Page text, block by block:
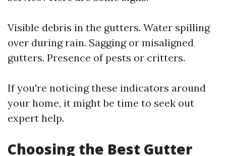
Visible debris in the gutters. Water spilling
over during rain. Sagging or misaligned
gutters. Presence of pests or critters.
If you're noticing these indicators around
your home, it might be time to seek out
expert help.
Choosing the Best Gutter